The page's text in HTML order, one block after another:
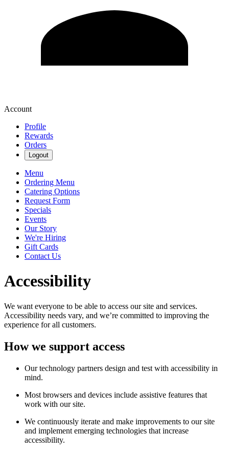
Account
Profile
Rewards
Orders
Logout
Menu
Ordering Menu
Catering Options
Request Form
Specials
Events
Our Story
We're Hiring
Gift Cards
Contact Us
Accessibility
We want everyone to be able to access our site and services.
Accessibility needs vary, and we’re committed to improving the
experience for all customers.
How we support access
Our technology partners design and test with accessibility in
mind.
Most browsers and devices include assistive features that
work with our site.
We continuously iterate and make improvements to our site
and implement emerging technologies that increase
accessibility.